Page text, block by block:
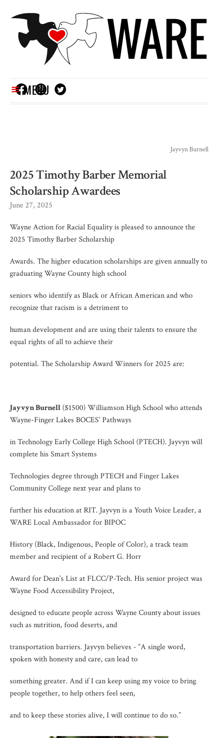
MENU
Jayvyn Burnell
2025 Timothy Barber Memorial
Scholarship Awardees
June 27, 2025
Wayne Action for Racial Equality is pleased to announce the
2025 Timothy Barber Scholarship
Awards. The higher education scholarships are given annually to
graduating Wayne County high school
seniors who identify as Black or African American and who
recognize that racism is a detriment to
human development and are using their talents to ensure the
equal rights of all to achieve their
potential. The Scholarship Award Winners for 2025 are:
Jayvyn Burnell ($1500) Williamson High School who attends
Wayne-Finger Lakes BOCES’ Pathways
in Technology Early College High School (PTECH). Jayvyn will
complete his Smart Systems
Technologies degree through PTECH and Finger Lakes
Community College next year and plans to
further his education at RIT. Jayvyn is a Youth Voice Leader, a
WARE Local Ambassador for BIPOC
History (Black, Indigenous, People of Color), a track team
member and recipient of a Robert G. Horr
Award for Dean’s List at FLCC/P-Tech. His senior project was
Wayne Food Accessibility Project,
designed to educate people across Wayne County about issues
such as nutrition, food deserts, and
transportation barriers. Jayvyn believes - “A single word,
spoken with honesty and care, can lead to
something greater. And if I can keep using my voice to bring
people together, to help others feel seen,
and to keep these stories alive, I will continue to do so.”